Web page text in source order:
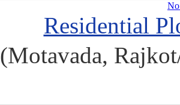
Residential
(Motavada,